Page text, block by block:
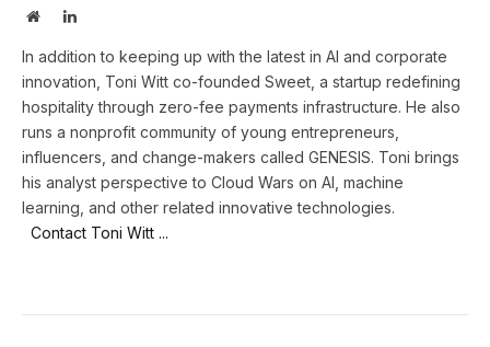
WebsiteLinkedIn
In addition to keeping up with the latest in AI and corporate
innovation, Toni Witt co-founded Sweet, a startup redefining
hospitality through zero-fee payments infrastructure. He also
runs a nonprofit community of young entrepreneurs,
influencers, and change-makers called GENESIS. Toni brings
his analyst perspective to Cloud Wars on AI, machine
learning, and other related innovative technologies.
Contact Toni Witt ...